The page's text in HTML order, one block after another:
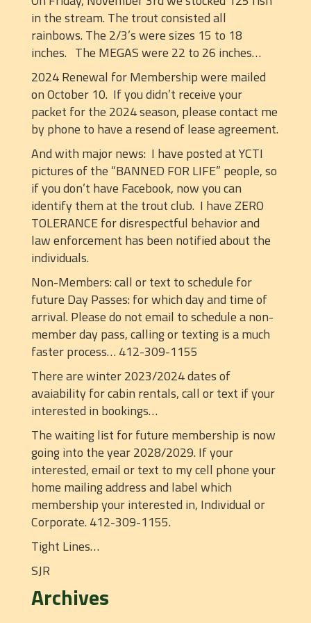
in the stream. The trout consisted all
rainbows. The 2/3’s were sizes 15 to 18
inches. The MEGAS were 22 to 26 inches…
2024 Renewal for Membership were mailed
on October 10. If you didn’t receive your
packet for the 2024 season, please contact me
by phone to have a resend of lease agreement.
And with major news: I have posted at YCTI
pictures of the “BANNED FOR LIFE” people, so
if you don’t have Facebook, now you can
identify them at the trout club. I have ZERO
TOLERANCE for disrespectful behavior and
law enforcement has been notified about the
individuals.
Non-Members: call or text to schedule for
future Day Passes: for which day and time of
arrival. Please do not email to schedule a non-
member day pass, calling or texting is a much
faster process… 412-309-1155
There are winter 2023/2024 dates of
avaiability for cabin rentals, call or text if your
interested in bookings…
The waiting list for future membership is now
going into the year 2028/2029. If your
interested, email or text to my cell phone your
home mailing address and label which
membership your interested in, Individual or
Corporate. 412-309-1155.
Tight Lines…
SJR
Archives